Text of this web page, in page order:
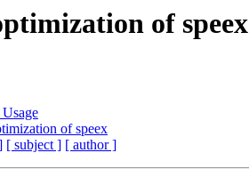
of speex
of speex
[ subject ] [ author ]